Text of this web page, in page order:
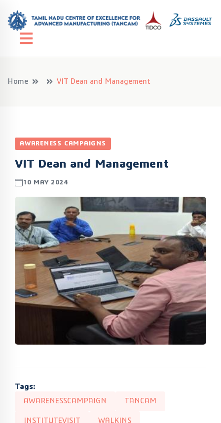
Home VIT Dean and Management
AWARENESS CAMPAIGNS
VIT Dean and Management
10 MAY 2024
Tags:
AWARENESSCAMPAIGN TANCAM
INSTITUTEVISIT WALKINS